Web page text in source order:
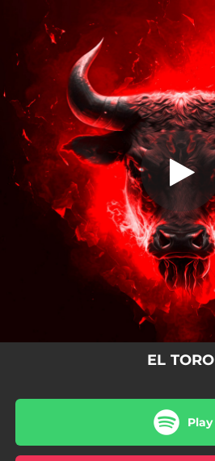
You're all set!
EL TORO
Play